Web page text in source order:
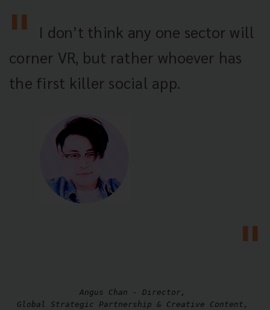
I don’t think any one sector will
corner VR, but rather whoever has
the first killer social app.
Angus Chan - Director,
Global Strategic Partnership & Creative Content,